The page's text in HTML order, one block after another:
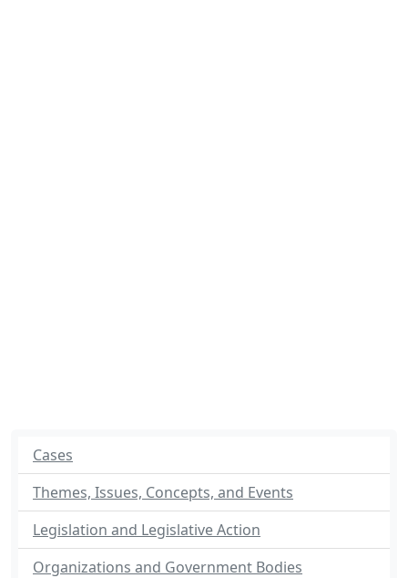
Cases
Themes, Issues, Concepts, and Events
Legislation and Legislative Action
Organizations and Government Bodies